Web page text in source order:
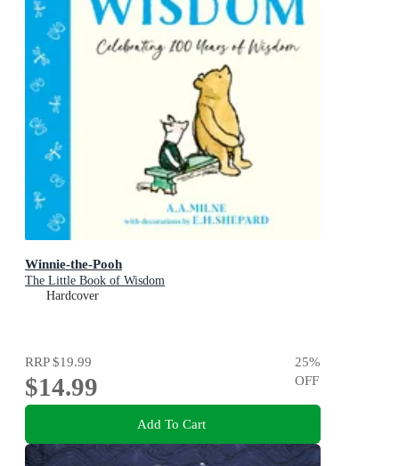
Winnie-the-Pooh
The Little Book of Wisdom
Hardcover
RRP$19.99
$14.99
25%
OFF
Add To Cart